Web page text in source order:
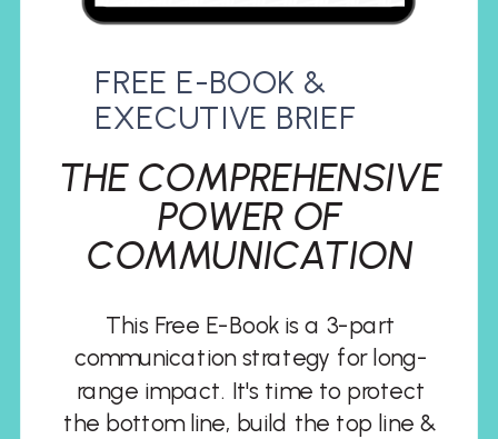
This Free E-Book is a 3-part
communication strategy for long-
range impact. It's time to protect
the bottom line, build the top line &
THE COMPREHENSIVE
POWER OF
COMMUNICATION
FREE E-BOOK &
EXECUTIVE BRIEF